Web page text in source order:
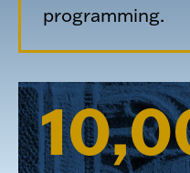
programming.